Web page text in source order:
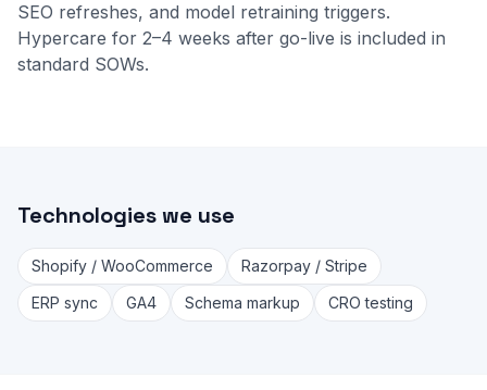
SEO refreshes, and model retraining triggers.
Hypercare for 2–4 weeks after go-live is included in
standard SOWs.
Technologies we use
Shopify / WooCommerce
Razorpay / Stripe
ERP sync
GA4 Schema markup CRO testing